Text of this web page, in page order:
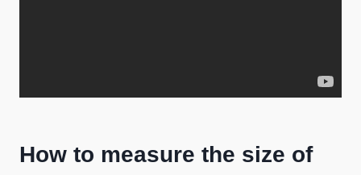
How to measure the size of